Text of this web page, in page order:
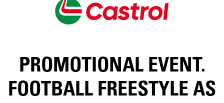
PROMOTIONAL EVENT.
FOOTBALL FREESTYLE AS